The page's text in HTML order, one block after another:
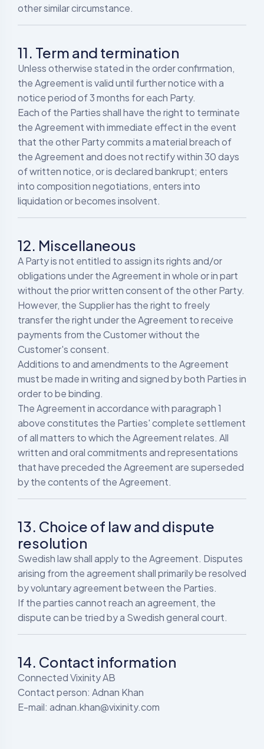
other similar circumstance.
11. Term and termination
Unless otherwise stated in the order confirmation,
the Agreement is valid until further notice with a
notice period of 3 months for each Party.
Each of the Parties shall have the right to terminate
the Agreement with immediate effect in the event
that the other Party commits a material breach of
the Agreement and does not rectify within 30 days
of written notice, or is declared bankrupt; enters
into composition negotiations, enters into
liquidation or becomes insolvent.
12. Miscellaneous
A Party is not entitled to assign its rights and/or
obligations under the Agreement in whole or in part
without the prior written consent of the other Party.
However, the Supplier has the right to freely
transfer the right under the Agreement to receive
payments from the Customer without the
Customer's consent.
Additions to and amendments to the Agreement
must be made in writing and signed by both Parties in
order to be binding.
The Agreement in accordance with paragraph 1
above constitutes the Parties' complete settlement
of all matters to which the Agreement relates. All
written and oral commitments and representations
that have preceded the Agreement are superseded
by the contents of the Agreement.
13. Choice of law and dispute
resolution
Swedish law shall apply to the Agreement. Disputes
arising from the agreement shall primarily be resolved
by voluntary agreement between the Parties.
If the parties cannot reach an agreement, the
dispute can be tried by a Swedish general court.
14. Contact information
Connected Vixinity AB
Contact person: Adnan Khan
E-mail: adnan.khan@vixinity.com